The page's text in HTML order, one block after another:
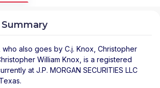
, who also goes by C.j. Knox, Christopher
William Knox, is a registered
at J.P. MORGAN SECURITIES LLC
Texas.